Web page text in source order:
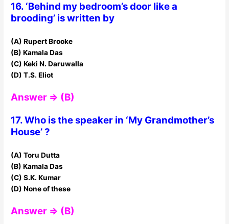
16. ‘Behind my bedroom’s door like a
brooding’ is written by
(A) Rupert Brooke
(B) Kamala Das
(C) Keki N. Daruwalla
(D) T.S. Eliot
Answer ⇒ (B)
17. Who is the speaker in ‘My Grandmother’s
House’ ?
(A) Toru Dutta
(B) Kamala Das
(C) S.K. Kumar
(D) None of these
Answer ⇒ (B)